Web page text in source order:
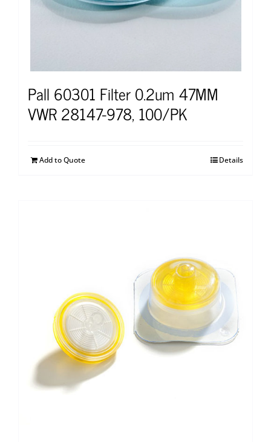
Pall 60301 Filter 0.2um 47MM
VWR 28147-978, 100/PK
Add to Quote Details